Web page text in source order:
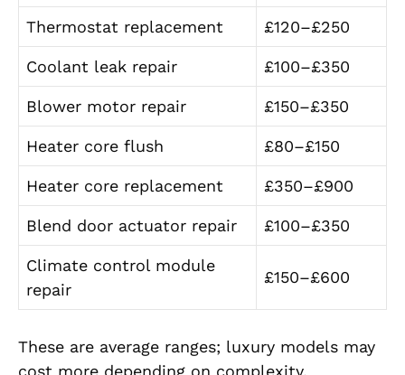
Thermostat replacement £120–£250
Coolant leak repair £100–£350
Blower motor repair £150–£350
Heater core flush £80–£150
Heater core replacement £350–£900
Blend door actuator repair £100–£350
Climate control module
repair
£150–£600
These are average ranges; luxury models may
cost more depending on complexity.